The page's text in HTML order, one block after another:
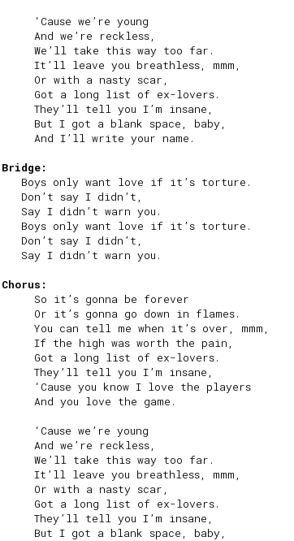
     ‘Cause we’re young
     And we’re reckless,
     We’ll take this way too far.
     It’ll leave you breathless, mmm,
     Or with a nasty scar,
     Got a long list of ex-lovers.
     They’ll tell you I’m insane,
     But I got a blank space, baby,
     And I’ll write your name.
Bridge:
   Boys only want love if it’s torture.
   Don’t say I didn’t,
   Say I didn’t warn you.
   Boys only want love if it’s torture.
   Don’t say I didn’t,
   Say I didn’t warn you.
Chorus:
     So it’s gonna be forever
     Or it’s gonna go down in flames.
     You can tell me when it’s over, mmm,
     If the high was worth the pain,
     Got a long list of ex-lovers.
     They’ll tell you I’m insane,
     ‘Cause you know I love the players
     And you love the game.
     ‘Cause we’re young
     And we’re reckless,
     We’ll take this way too far.
     It’ll leave you breathless, mmm,
     Or with a nasty scar,
     Got a long list of ex-lovers.
     They’ll tell you I’m insane,
     But I got a blank space, baby,